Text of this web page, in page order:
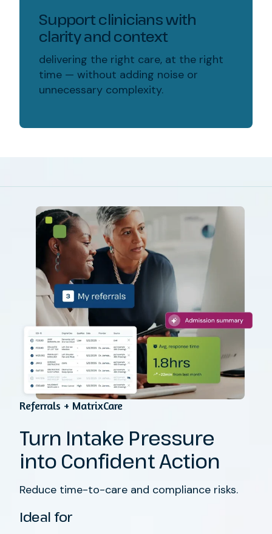
Support clinicians with
clarity and context
delivering the right care, at the right
time — without adding noise or
unnecessary complexity.
Referrals + MatrixCare
Turn Intake Pressure
into Confident Action
Reduce time-to-care and compliance risks.
Ideal for